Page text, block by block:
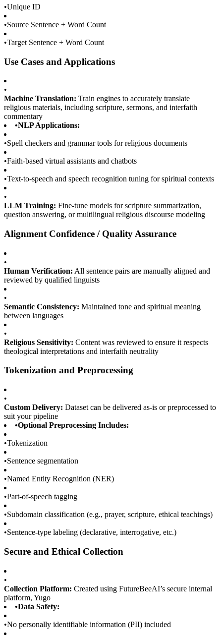
•Unique ID
•Source Sentence + Word Count
•Target Sentence + Word Count
Use Cases and Applications
•
Machine Translation: Train engines to accurately translate
religious materials, including scripture, sermons, and interfaith
commentary
•NLP Applications:
•Spell checkers and grammar tools for religious documents
•Faith-based virtual assistants and chatbots
•Text-to-speech and speech recognition tuning for spiritual contexts
•
LLM Training: Fine-tune models for scripture summarization,
question answering, or multilingual religious discourse modeling
Alignment Confidence / Quality Assurance
•
Human Verification: All sentence pairs are manually aligned and
reviewed by qualified linguists
•
Semantic Consistency: Maintained tone and spiritual meaning
between languages
•
Religious Sensitivity: Content was reviewed to ensure it respects
theological interpretations and interfaith neutrality
Tokenization and Preprocessing
•
Custom Delivery: Dataset can be delivered as-is or preprocessed to
suit your pipeline
•Optional Preprocessing Includes:
•Tokenization
•Sentence segmentation
•Named Entity Recognition (NER)
•Part-of-speech tagging
•Subdomain classification (e.g., prayer, scripture, ethical teachings)
•Sentence-type labeling (declarative, interrogative, etc.)
Secure and Ethical Collection
•
Collection Platform: Created using FutureBeeAI’s secure internal
platform, Yugo
•Data Safety:
•No personally identifiable information (PII) included